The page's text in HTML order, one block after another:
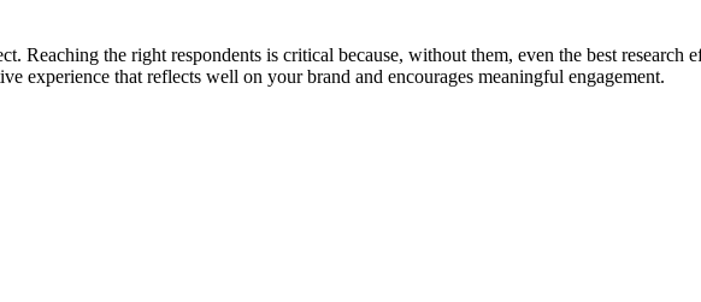
Reaching the right respondents is critical because, without them, even the best
experience that reflects well on your brand and encourages meaningful engagement.